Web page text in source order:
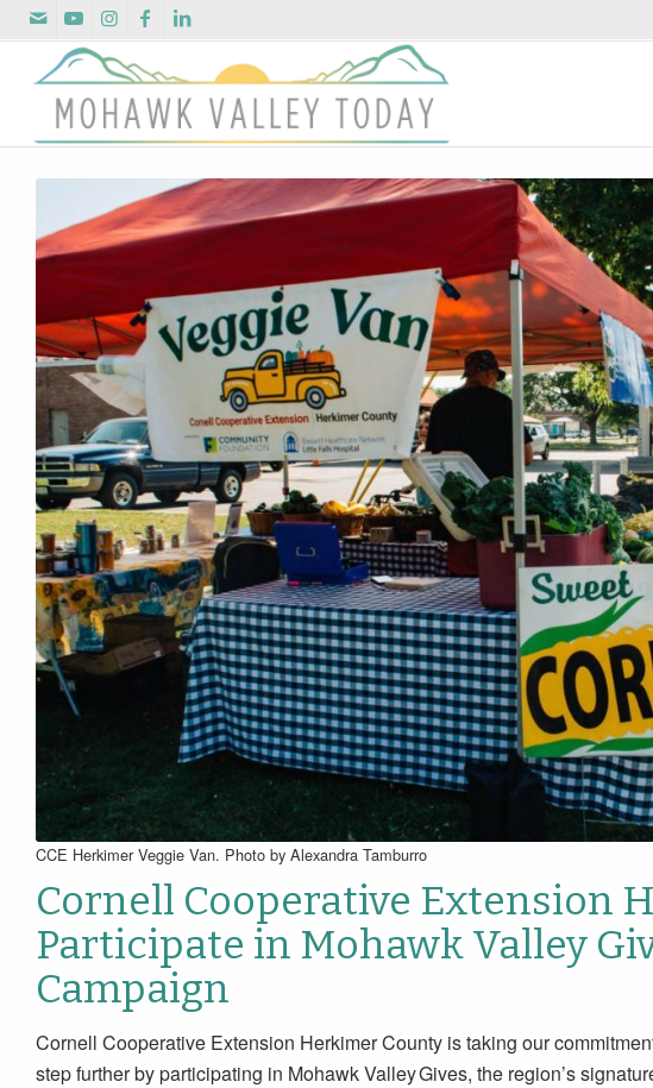
CCE Herkimer Veggie Van. Photo by Alexandra Tamburro
Cornell Cooperative Extension
Participate in Mohawk Valley
Campaign
Cornell Cooperative Extension Herkimer County is taking our
step further by participating in Mohawk Valley Gives, the region’s